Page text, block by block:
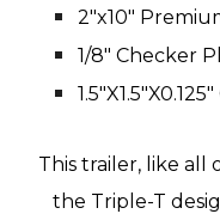
2"x10"
1/8" Checker
This trailer, like all
the Triple-T